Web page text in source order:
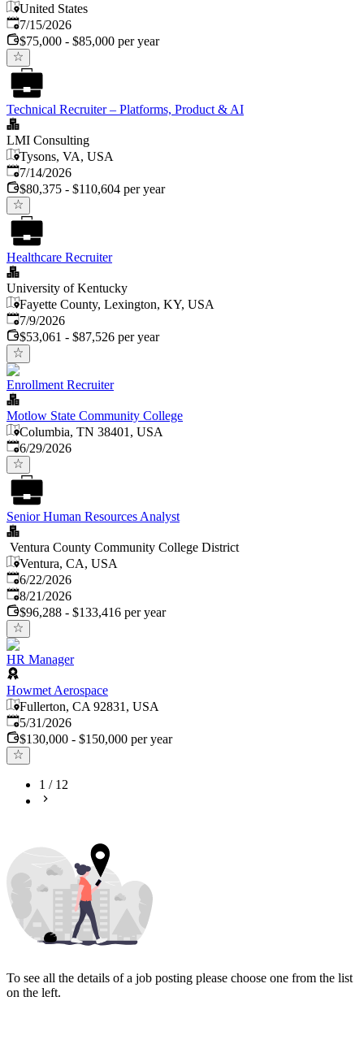
United States
Published:
7/15/2026
$75,000 - $85,000 per year
Technical Recruiter – Platforms, Product & AI
LMI Consulting
Tysons, VA, USA
Published:
7/14/2026
$80,375 - $110,604 per year
Healthcare Recruiter
University of Kentucky
Fayette County, Lexington, KY, USA
Published
7/9/2026
$53,061 - $87,526 per year
Enrollment Recruiter
Motlow State Community College
Columbia, TN 38401, USA
Published:
6/29/2026
Senior Human Resources Analyst
Ventura County Community College District
Ventura, CA, USA
Published:
6/22/2026
Expires:
8/21/2026
$96,288 - $133,416 per year
HR Manager
Howmet Aerospace
Fullerton, CA 92831, USA
Published:
5/31/2026
$130,000 - $150,000 per year
1 / 12
To see all the details of a job posting please choose one from the list
on the left.